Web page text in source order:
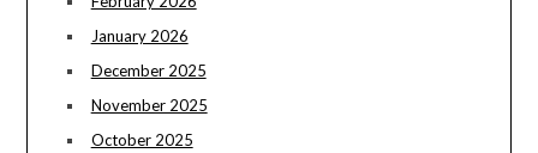
January 2026
December 2025
November 2025
October 2025